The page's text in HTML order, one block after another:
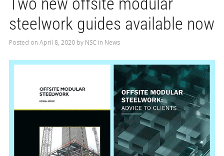
steelwork guides available now
Posted on April 8, 2020by NSC in News